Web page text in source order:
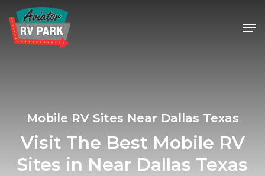
Skip
main
Mobile RV Sites Near Dallas Texas
Visit The Best Mobile RV
Sites in Near Dallas Texas